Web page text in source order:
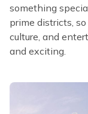
something
prime districts,
culture, and
and exciting.